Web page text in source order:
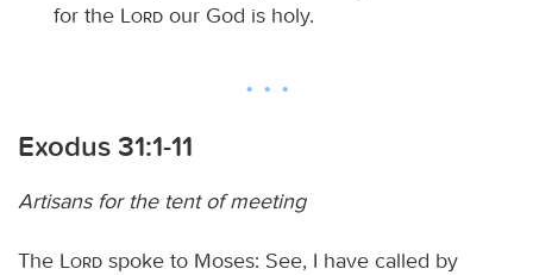
for the
Lord our God is holy.
Exodus 31:1-11
Artisans for the tent of meeting
The Lord spoke to Moses: See, I have called by